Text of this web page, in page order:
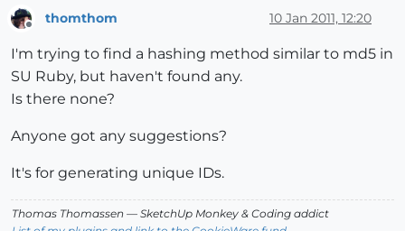
thomthom 10 Jan 2011, 12:20
I'm trying to find a hashing method similar to md5 in
SU Ruby, but haven't found any.
Is there none?
Anyone got any suggestions?
It's for generating unique IDs.
Thomas Thomassen — SketchUp Monkey & Coding addict